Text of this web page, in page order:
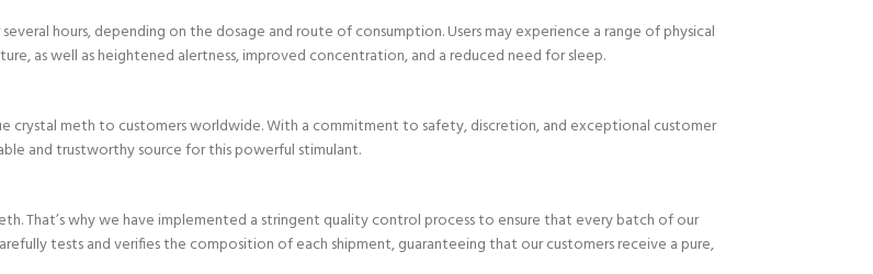
hours, depending on the dosage and route of consumption. Users may experience a range of physical
as well as heightened alertness, improved concentration, and a reduced need for sleep.
crystal meth to customers worldwide. With a commitment to safety, discretion, and exceptional customer
and trustworthy source for this powerful stimulant.
That’s why we have implemented a stringent quality control process to ensure that every batch of our
tests and verifies the composition of each shipment, guaranteeing that our customers receive a pure,